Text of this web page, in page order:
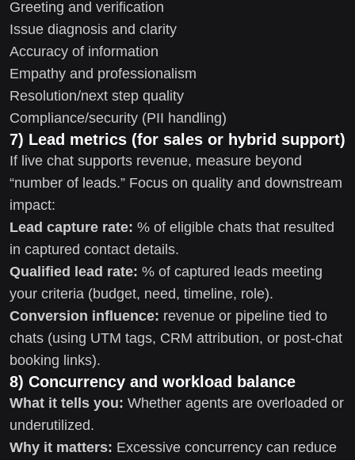
Greeting and verification
Issue diagnosis and clarity
Accuracy of information
Empathy and professionalism
Resolution/next step quality
Compliance/security (PII handling)
7) Lead metrics (for sales or hybrid support)
If live chat supports revenue, measure beyond
“number of leads.” Focus on quality and downstream
impact:
Lead capture rate: % of eligible chats that resulted
in captured contact details.
Qualified lead rate: % of captured leads meeting
your criteria (budget, need, timeline, role).
Conversion influence: revenue or pipeline tied to
chats (using UTM tags, CRM attribution, or post-chat
booking links).
8) Concurrency and workload balance
What it tells you: Whether agents are overloaded or
underutilized.
Why it matters: Excessive concurrency can reduce